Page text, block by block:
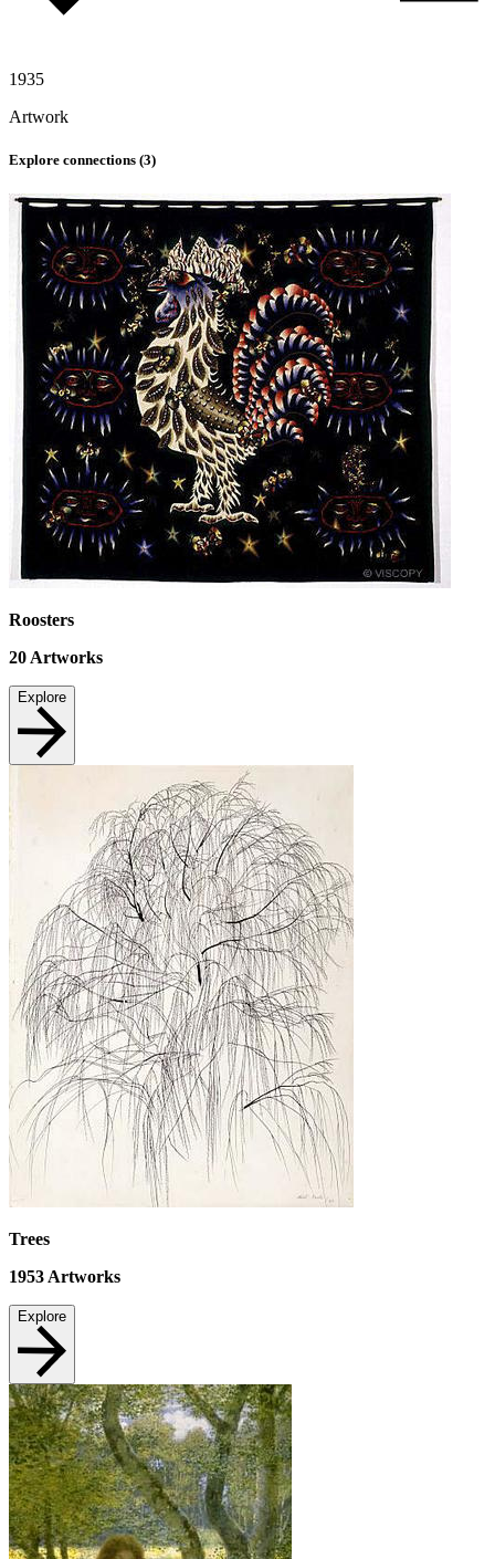
1935
Artwork
Explore connections (3)
Roosters
20Artworks
Explore
Trees
1953 Artworks
Explore